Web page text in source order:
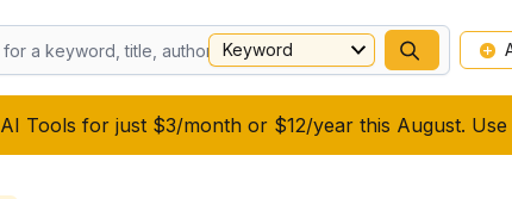
AI Tools for just $3/month or $12/year this August. Use
Keyword